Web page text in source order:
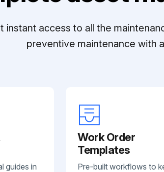
instant access to all the
preventive maintenance with
guides in
Work Order
Templates
Pre-built workflows to